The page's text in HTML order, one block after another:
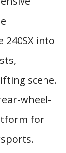
into
scene.
wheel-
for